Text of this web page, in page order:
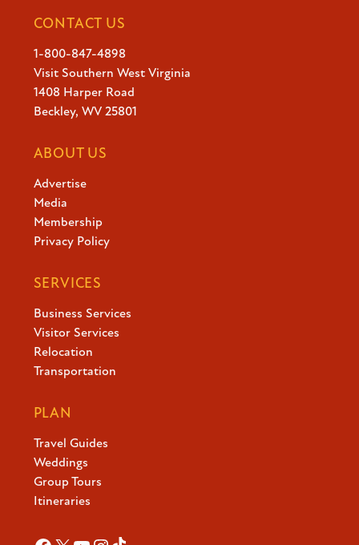
CONTACT US
1-800-847-4898
Visit Southern West Virginia
1408 Harper Road
Beckley, WV 25801
ABOUT US
Advertise
Media
Membership
Privacy Policy
SERVICES
Business Services
Visitor Services
Relocation
Transportation
PLAN
Travel Guides
Weddings
Group Tours
Itineraries